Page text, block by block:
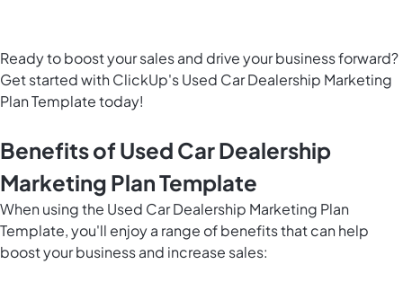
Ready to boost your sales and drive your business forward?
Get started with ClickUp's Used Car Dealership Marketing
Plan Template today!
Benefits of Used Car Dealership
Marketing Plan Template
When using the Used Car Dealership Marketing Plan
Template, you'll enjoy a range of benefits that can help
boost your business and increase sales: